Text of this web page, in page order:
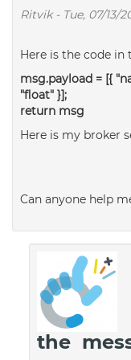
Ritvik- Tue, 07/13/
Here is the code
msg.payload = [{
"float" }];
return msg
Here is my broker
Can anyone help
the